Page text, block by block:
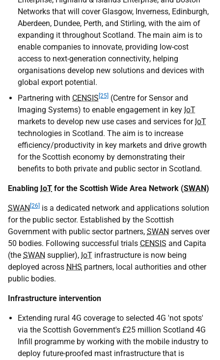
Networks that will cover Glasgow, Inverness, Edinburgh,
Aberdeen, Dundee, Perth, and Stirling, with the aim of
expanding it throughout Scotland. The main aim is to
enable companies to innovate, providing low-cost
access to next-generation connectivity, helping
organisations develop new solutions and devices with
global export potential.
Partnering with CENSIS [25] (Centre for Sensor and
Imaging Systems) to enable engagement in key IoT
markets to develop new use cases and services for IoT
technologies in Scotland. The aim is to increase
efficiency/productivity in key markets and drive growth
for the Scottish economy by demonstrating their
benefits to both private and public sector in Scotland.
Enabling IoT for the Scottish Wide Area Network (SWAN)
SWAN [26] is a dedicated network and applications solution
for the public sector. Established by the Scottish
Government with public sector partners, SWAN serves over
50 bodies. Following successful trials CENSIS and Capita
(the SWAN supplier), IoT infrastructure is now being
deployed across NHS partners, local authorities and other
public bodies.
Infrastructure intervention
Extending rural 4G coverage to selected 4G 'not spots'
via the Scottish Government's £25 million Scotland 4G
Infill programme by working with the mobile industry to
deploy future-proofed mast infrastructure that is